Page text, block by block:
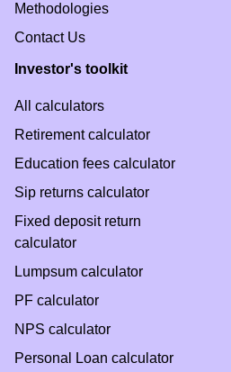
Methodologies
Contact Us
Investor's toolkit
All calculators
Retirement calculator
Education fees calculator
Sip returns calculator
Fixed deposit return
calculator
Lumpsum calculator
PF calculator
NPS calculator
Personal Loan calculator